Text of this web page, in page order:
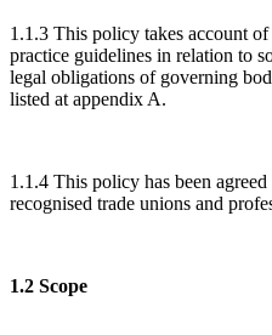
1.1.3 This policy takes account
practice guidelines in relation to
legal obligations of governing
listed at appendix A.
1.1.4 This policy has been
recognised trade unions and
1.2 Scope